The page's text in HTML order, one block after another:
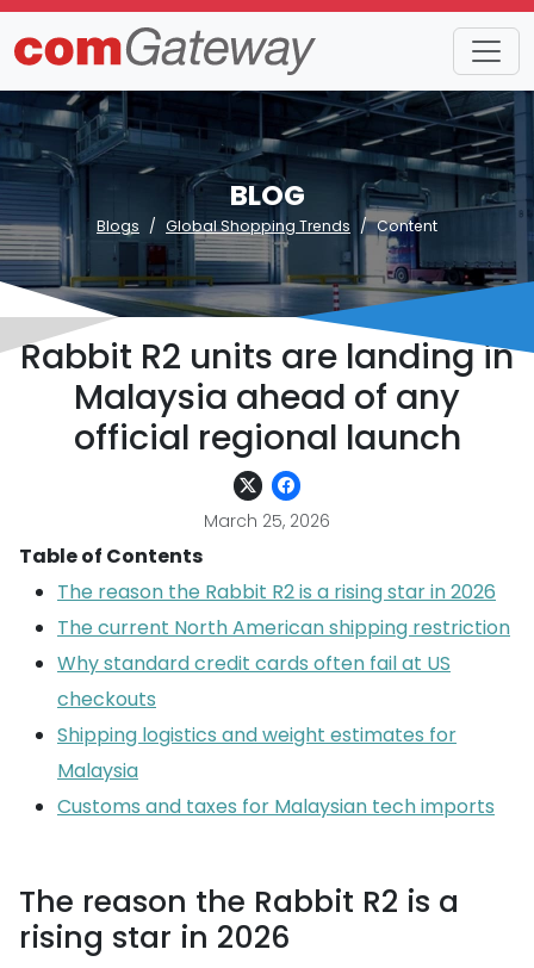
BLOG
Blogs Global Shopping Trends Content
Rabbit R2 units are landing in
Malaysia ahead of any
official regional launch
March 25, 2026
Table of Contents
The reason the Rabbit R2 is a rising star in 2026
The current North American shipping restriction
Why standard credit cards often fail at US
checkouts
Shipping logistics and weight estimates for
Malaysia
Customs and taxes for Malaysian tech imports
The reason the Rabbit R2 is a
rising star in 2026